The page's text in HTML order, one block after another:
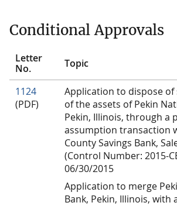
Conditional Approvals
Letter
No.
Topic
1124
(PDF)
Application to dispose
of the assets of Pekin
Pekin, Illinois, through a
assumption transaction
County Savings Bank,
(Control Number: 2015-
06/30/2015
Application to merge
Bank, Pekin, Illinois, with